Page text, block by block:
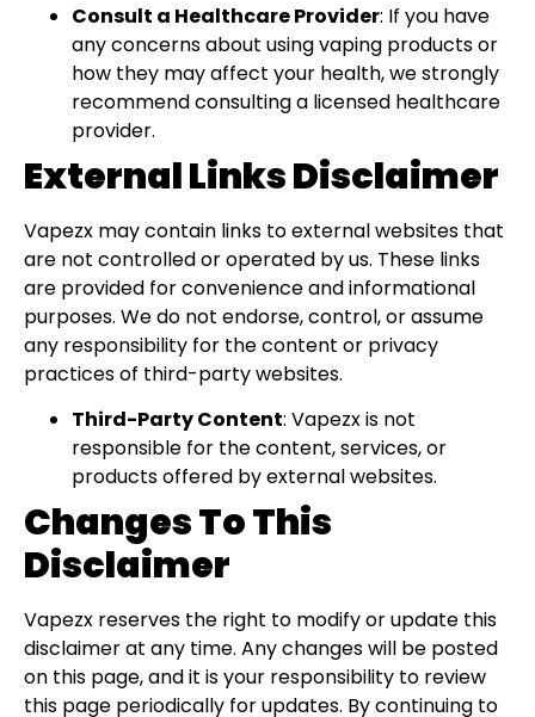
Consult a Healthcare Provider: If you have
any concerns about using vaping products or
how they may affect your health, we strongly
recommend consulting a licensed healthcare
provider.
External Links Disclaimer
Vapezx may contain links to external websites that
are not controlled or operated by us. These links
are provided for convenience and informational
purposes. We do not endorse, control, or assume
any responsibility for the content or privacy
practices of third-party websites.
Third-Party Content: Vapezx is not
responsible for the content, services, or
products offered by external websites.
Changes To This
Disclaimer
Vapezx reserves the right to modify or update this
disclaimer at any time. Any changes will be posted
on this page, and it is your responsibility to review
this page periodically for updates. By continuing to